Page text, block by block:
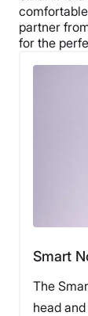
partner
for the
Smart
The
head